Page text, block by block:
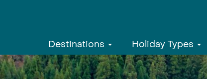
Destinations Holiday Types